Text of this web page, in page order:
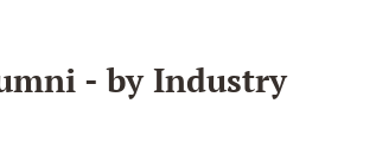
- by Industry